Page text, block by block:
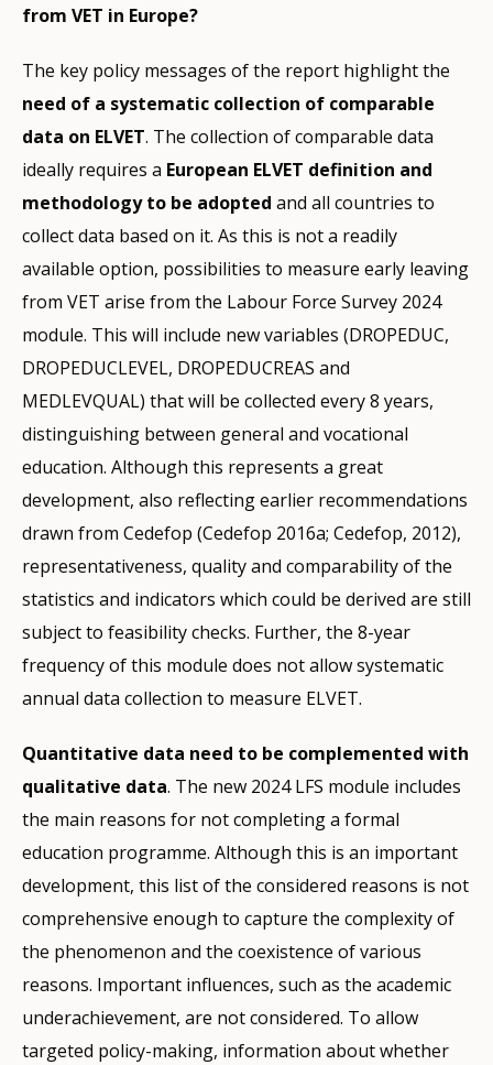
from VET in Europe?
The key policy messages of the report highlight the
need of a systematic collection of comparable
data on ELVET. The collection of comparable data
ideally requires a European ELVET definition and
methodology to be adopted and all countries to
collect data based on it. As this is not a readily
available option, possibilities to measure early leaving
from VET arise from the Labour Force Survey 2024
module. This will include new variables (DROPEDUC,
DROPEDUCLEVEL, DROPEDUCREAS and
MEDLEVQUAL) that will be collected every 8 years,
distinguishing between general and vocational
education. Although this represents a great
development, also reflecting earlier recommendations
drawn from Cedefop (Cedefop 2016a; Cedefop, 2012),
representativeness, quality and comparability of the
statistics and indicators which could be derived are still
subject to feasibility checks. Further, the 8-year
frequency of this module does not allow systematic
annual data collection to measure ELVET.
Quantitative data need to be complemented with
qualitative data. The new 2024 LFS module includes
the main reasons for not completing a formal
education programme. Although this is an important
development, this list of the considered reasons is not
comprehensive enough to capture the complexity of
the phenomenon and the coexistence of various
reasons. Important influences, such as the academic
underachievement, are not considered. To allow
targeted policy-making, information about whether